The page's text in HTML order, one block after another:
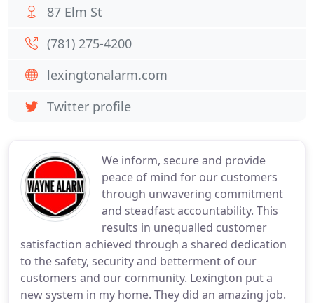
We inform, secure and provide
peace of mind for our customers
through unwavering commitment
and steadfast accountability. This
results in unequalled customer
satisfaction achieved through a shared dedication
to the safety, security and betterment of our
customers and our community. Lexington put a
new system in my home. They did an amazing job.
87 Elm St
(781) 275-4200
lexingtonalarm.com
Twitter profile